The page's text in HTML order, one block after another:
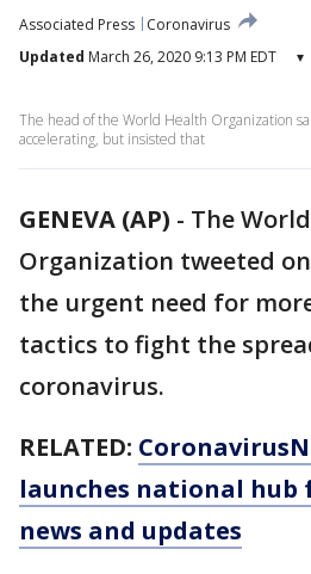
Associated Press
Coronavirus
Updated March 26, 2020 9:13 PM EDT ▾
The head of the World Health Organization
accelerating, but insisted that
GENEVA (AP) - The
Organization tweeted
the urgent need for
tactics to fight the
coronavirus.
RELATED:
launches national hub
news and updates